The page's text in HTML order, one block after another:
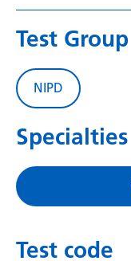
Test Group
NIPD
Specialties
Test code